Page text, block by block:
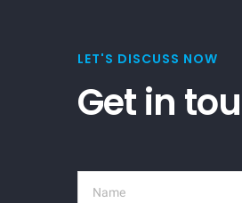
LET'S DISCUSS NOW
Get in